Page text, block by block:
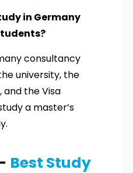
in Germany
consultancy
university, the
the Visa
a master’s
Best Study